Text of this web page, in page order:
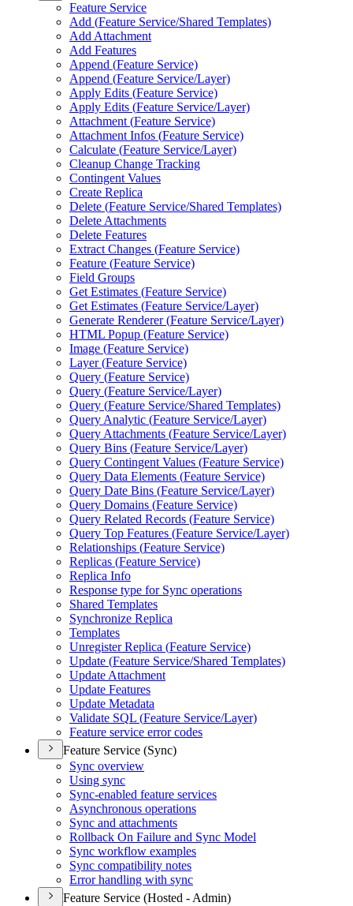
Feature Service
Add (Feature Service/Shared Templates)
Add Attachment
Add Features
Append (Feature Service)
Append (Feature Service/Layer)
Apply Edits (Feature Service)
Apply Edits (Feature Service/Layer)
Attachment (Feature Service)
Attachment Infos (Feature Service)
Calculate (Feature Service/Layer)
Cleanup Change Tracking
Contingent Values
Create Replica
Delete (Feature Service/Shared Templates)
Delete Attachments
Delete Features
Extract Changes (Feature Service)
Feature (Feature Service)
Field Groups
Get Estimates (Feature Service)
Get Estimates (Feature Service/Layer)
Generate Renderer (Feature Service/Layer)
HTML Popup (Feature Service)
Image (Feature Service)
Layer (Feature Service)
Query (Feature Service)
Query (Feature Service/Layer)
Query (Feature Service/Shared Templates)
Query Analytic (Feature Service/Layer)
Query Attachments (Feature Service/Layer)
Query Bins (Feature Service/Layer)
Query Contingent Values (Feature Service)
Query Data Elements (Feature Service)
Query Date Bins (Feature Service/Layer)
Query Domains (Feature Service)
Query Related Records (Feature Service)
Query Top Features (Feature Service/Layer)
Relationships (Feature Service)
Replicas (Feature Service)
Replica Info
Response type for Sync operations
Shared Templates
Synchronize Replica
Templates
Unregister Replica (Feature Service)
Update (Feature Service/Shared Templates)
Update Attachment
Update Features
Update Metadata
Validate SQL (Feature Service/Layer)
Feature service error codes
Feature Service (Sync)
Sync overview
Using sync
Sync-enabled feature services
Asynchronous operations
Sync and attachments
Rollback On Failure and Sync Model
Sync workflow examples
Sync compatibility notes
Error handling with sync
Feature Service (Hosted - Admin)